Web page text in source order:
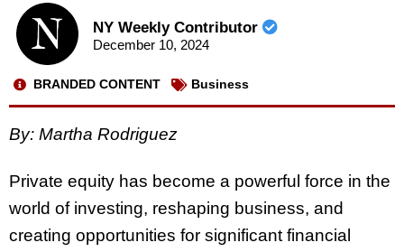
NY Weekly Contributor
December 10, 2024
BRANDED CONTENT Business
By: Martha Rodriguez
Private equity has become a powerful force in the
world of investing, reshaping business, and
creating opportunities for significant financial